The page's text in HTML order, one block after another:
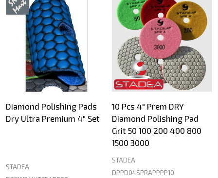
Diamond Polishing Pads
Dry Ultra Premium 4" Set
STADEA
10 Pcs 4" Prem DRY
Diamond Polishing Pad
Grit 50 100 200 400 800
1500 3000
STADEA
DPPD04SPRAPPPP10